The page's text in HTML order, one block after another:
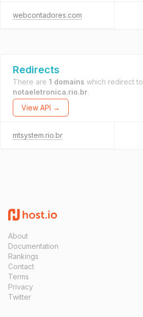
webcontadores.com
Redirects
There are 1 domains which redirect to
notaeletronica.rio.br.
View API →
mtsystem.rio.br
About
Documentation
Rankings
Contact
Terms
Privacy
Twitter